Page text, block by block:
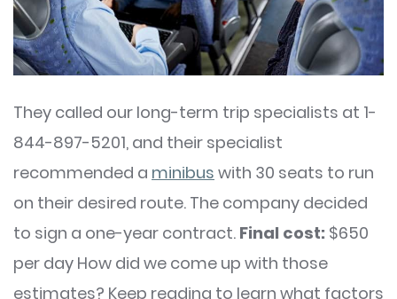
They called our long-term trip specialists at 1-
844-897-5201, and their specialist
recommended a minibus with 30 seats to run
on their desired route. The company decided
to sign a one-year contract. Final cost: $650
per day How did we come up with those
estimates? Keep reading to learn what factors